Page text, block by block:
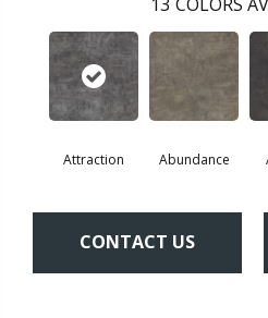
Attraction Abundance
CONTACT US